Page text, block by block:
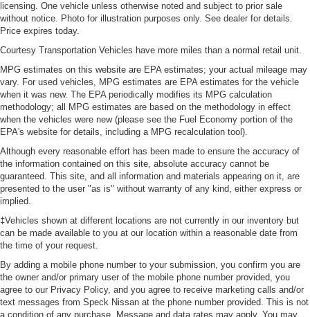
licensing. One vehicle unless otherwise noted and subject to prior sale
without notice. Photo for illustration purposes only. See dealer for details.
Price expires today.
Courtesy Transportation Vehicles have more miles than a normal retail unit.
MPG estimates on this website are EPA estimates; your actual mileage may
vary. For used vehicles, MPG estimates are EPA estimates for the vehicle
when it was new. The EPA periodically modifies its MPG calculation
methodology; all MPG estimates are based on the methodology in effect
when the vehicles were new (please see the Fuel Economy portion of the
EPA's website for details, including a MPG recalculation tool).
Although every reasonable effort has been made to ensure the accuracy of
the information contained on this site, absolute accuracy cannot be
guaranteed. This site, and all information and materials appearing on it, are
presented to the user "as is" without warranty of any kind, either express or
implied.
‡Vehicles shown at different locations are not currently in our inventory but
can be made available to you at our location within a reasonable date from
the time of your request.
By adding a mobile phone number to your submission, you confirm you are
the owner and/or primary user of the mobile phone number provided, you
agree to our Privacy Policy, and you agree to receive marketing calls and/or
text messages from Speck Nissan at the phone number provided. This is not
a condition of any purchase. Message and data rates may apply. You may